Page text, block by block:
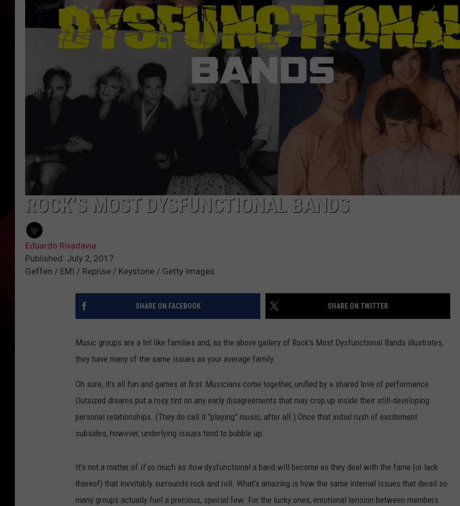
ADVERTISE WITH
SCHOOL CLOSINGS
INDUSTRY ACE
FEEDBACK
ROCK’S MOST DYSFUNCTIONAL BANDS
Eduardo Rivadavia
Published: July 2, 2017
Geffen / EMI / Reprise / Keystone / Getty Images
SHARE ON FACEBOOK SHARE ON TWITTER
Music groups are a lot like families and, as the above gallery of Rock's Most Dysfunctional Bands illustrates,
they have many of the same issues as your average family.
Oh sure, it’s all fun and games at first: Musicians come together, unified by a shared love of performance.
Outsized dreams put a rosy tint on any early disagreements that may crop up inside their still-developing
personal relationships. (They do call it “playing” music, after all.) Once that initial rush of excitement
subsides, however, underlying issues tend to bubble up.
It’s not a matter of ifso much as howdysfunctional a band will become as they deal with the fame (or lack
thereof) that inevitably surrounds rock and roll. What’s amazing is how the same internal issues that derail so
many groups actually fuel a precious, special few. For the lucky ones, emotional tension between members